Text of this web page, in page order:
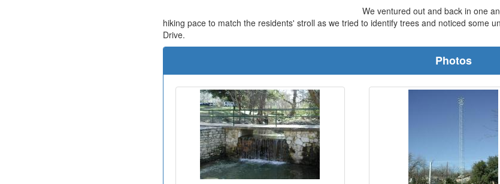
We ventured out and back in one
hiking pace to match the residents' stroll as we tried to identify trees and noticed some
Drive.
Photos